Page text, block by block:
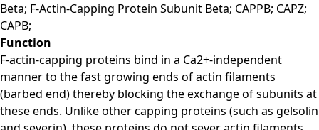
Beta; F-Actin-Capping Protein Subunit Beta; CAPPB; CAPZ;
CAPB;
Function
F-actin-capping proteins bind in a Ca2+-independent
manner to the fast growing ends of actin filaments
(barbed end) thereby blocking the exchange of subunits at
these ends. Unlike other capping proteins (such as gelsolin